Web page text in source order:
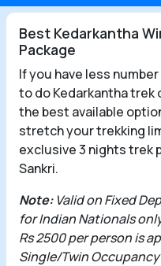
Best Kedarkantha
Package
If you have less
to do Kedarkantha trek
the best available
stretch your trekking
exclusive 3 nights trek
Sankri.
Note:Valid on Fixed
for Indian Nationals
Rs 2500 per person is
Single/Twin